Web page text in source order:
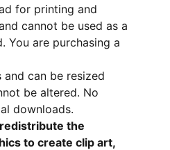
for printing and
cannot be used as a
You are purchasing a
can be resized
be altered. No
downloads.
the
to create clip art,